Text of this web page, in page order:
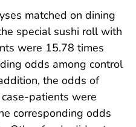
matched on dining
special sushi roll with
were 15.78 times
odds among control
the odds of
patients were
corresponding odds